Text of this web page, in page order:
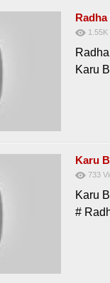
1.55K
Karu
Karu
733
Karu
#